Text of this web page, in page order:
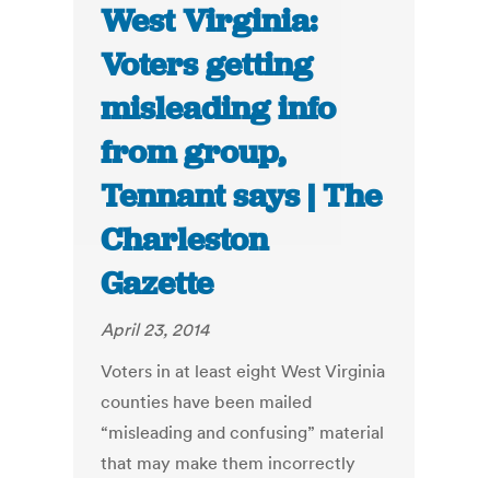
West Virginia:
Voters getting
misleading info
from group,
Tennant says | The
Charleston
Gazette
April 23, 2014
Voters in at least eight West Virginia
counties have been mailed
“misleading and confusing” material
that may make them incorrectly